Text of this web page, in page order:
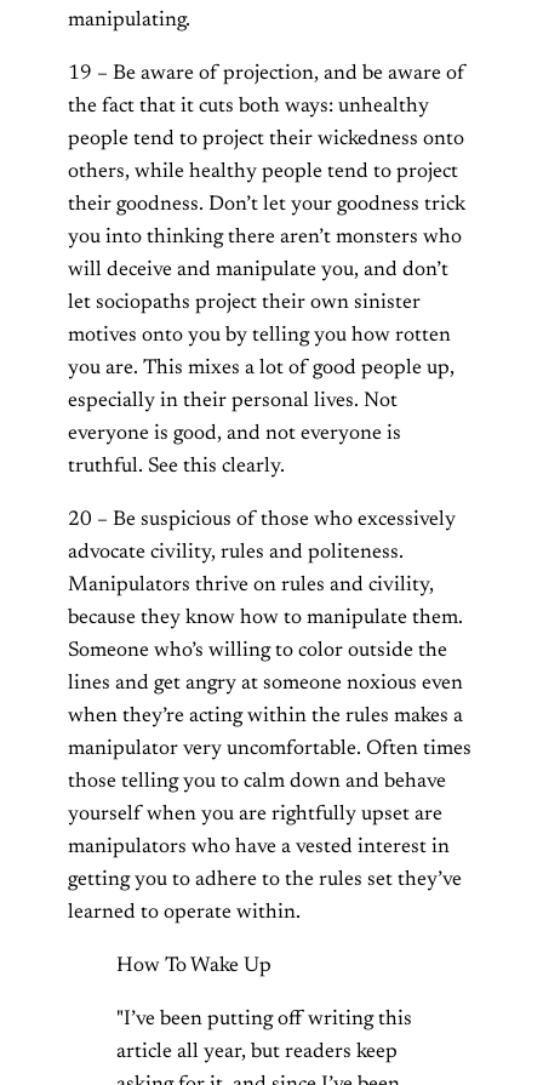
manipulating.
19 – Be aware of projection, and be aware of
the fact that it cuts both ways: unhealthy
people tend to project their wickedness onto
others, while healthy people tend to project
their goodness. Don’t let your goodness trick
you into thinking there aren’t monsters who
will deceive and manipulate you, and don’t
let sociopaths project their own sinister
motives onto you by telling you how rotten
you are. This mixes a lot of good people up,
especially in their personal lives. Not
everyone is good, and not everyone is
truthful. See this clearly.
20 – Be suspicious of those who excessively
advocate civility, rules and politeness.
Manipulators thrive on rules and civility,
because they know how to manipulate them.
Someone who’s willing to color outside the
lines and get angry at someone noxious even
when they’re acting within the rules makes a
manipulator very uncomfortable. Often times
those telling you to calm down and behave
yourself when you are rightfully upset are
manipulators who have a vested interest in
getting you to adhere to the rules set they’ve
learned to operate within.
How To Wake Up
"I’ve been putting off writing this
article all year, but readers keep